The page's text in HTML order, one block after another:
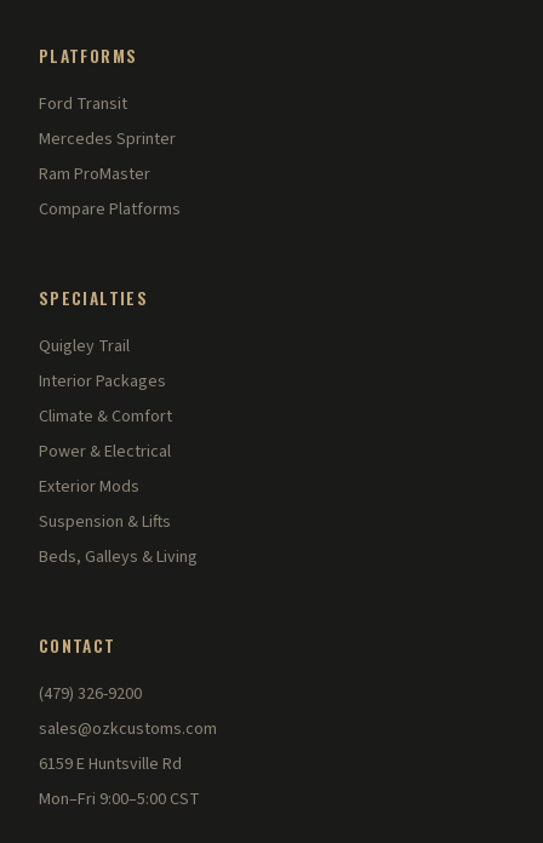
PLATFORMS
Ford Transit
Mercedes Sprinter
Ram ProMaster
Compare Platforms
SPECIALTIES
Quigley Trail
Interior Packages
Climate & Comfort
Power & Electrical
Exterior Mods
Suspension & Lifts
Beds, Galleys & Living
CONTACT
(479) 326-9200
sales@ozkcustoms.com
6159 E Huntsville Rd
Mon–Fri 9:00–5:00 CST